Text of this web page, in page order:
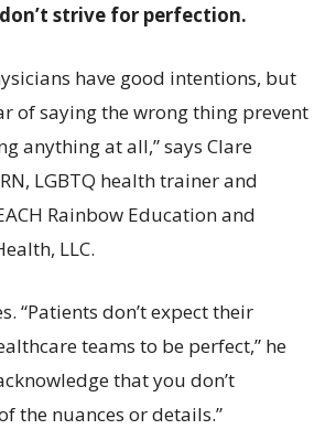
strive for perfection.
have good intentions, but
of saying the wrong thing prevent
anything at all,” says Clare
LGBTQ health trainer and
Rainbow Education and
LLC.
“Patients don’t expect their
teams to be perfect,” he
that you don’t
the nuances or details.”